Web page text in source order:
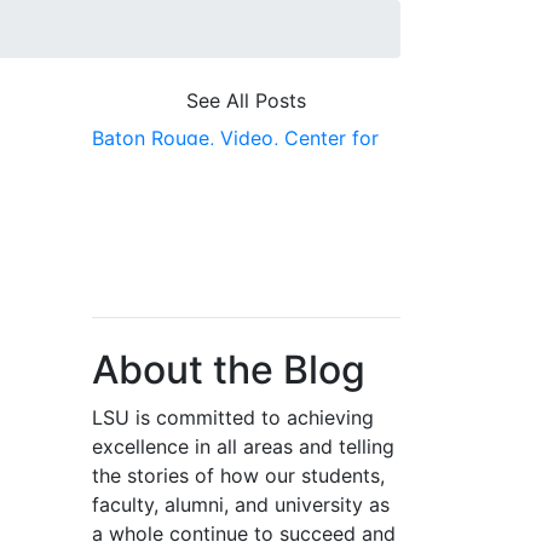
See All Posts
Baton Rouge, Video, Center for
About the Blog
LSU is committed to achieving
excellence in all areas and telling
the stories of how our students,
faculty, alumni, and university as
a whole continue to succeed and